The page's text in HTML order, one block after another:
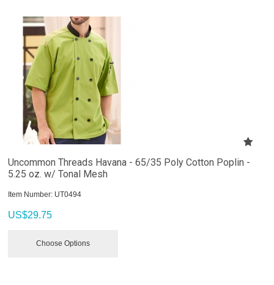
Uncommon Threads Havana - 65/35 Poly Cotton Poplin -
5.25 oz. w/ Tonal Mesh
Item Number: UT0494
US$29.75
Choose Options